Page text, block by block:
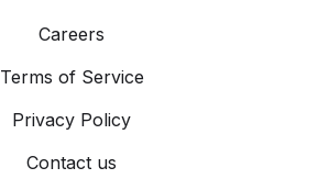
Careers
Terms of Service
Privacy Policy
Contact us